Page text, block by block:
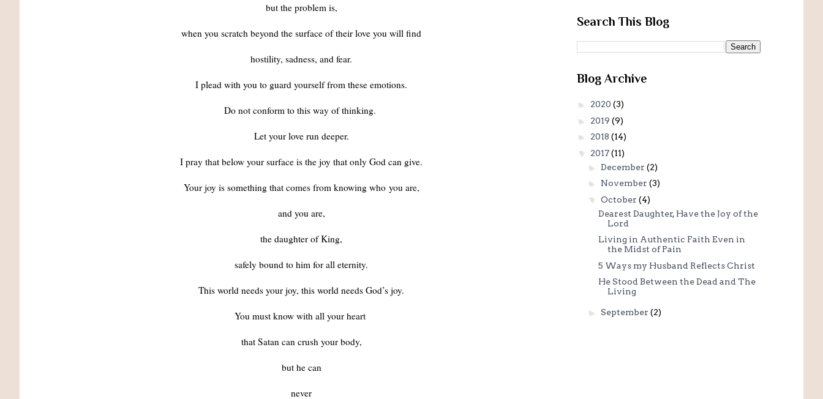
but the problem is,
when you scratch beyond the surface of their love you will find
hostility, sadness, and fear.
I plead with you to guard yourself from these emotions.
Do not conform to this way of thinking.
Let your love run deeper.
I pray that below your surface is the joy that only God can give.
Your joy is something that comes from knowing who you are,
and you are,
the daughter of King,
safely bound to him for all eternity.
This world needs your joy, this world needs God’s joy.
You must know with all your heart
that Satan can crush your body,
but he can
never
Search This Blog
Blog Archive
► 2020 (3)
► 2019 (9)
► 2018 (14)
▼ 2017(11)
► December (2)
► November (3)
▼ October (4)
Dearest Daughter, Have the Joy of the
Lord
Living in Authentic Faith Even in
the Midst of Pain
5 Ways my Husband Reflects Christ
He Stood Between the Dead and The
Living
► September (2)